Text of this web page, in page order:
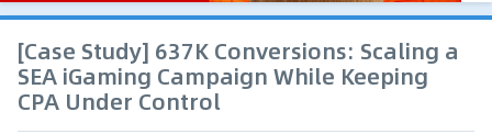
[Case Study] 637K Conversions: Scaling a
SEA iGaming Campaign While Keeping
CPA Under Control